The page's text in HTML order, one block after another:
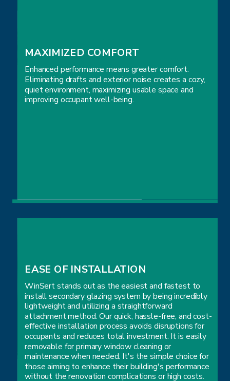
MAXIMIZED COMFORT
Enhanced performance means greater comfort.
Eliminating drafts and exterior noise creates a cozy,
quiet environment, maximizing usable space and
improving occupant well-being.
EASE OF INSTALLATION
WinSert stands out as the easiest and fastest to
install secondary glazing system by being incredibly
lightweight and utilizing a straightforward
attachment method. Our quick, hassle-free, and cost-
effective installation process avoids disruptions for
occupants and reduces total investment. It is easily
removable for primary window cleaning or
maintenance when needed. It's the simple choice for
those aiming to enhance their building's performance
without the renovation complications or high costs.